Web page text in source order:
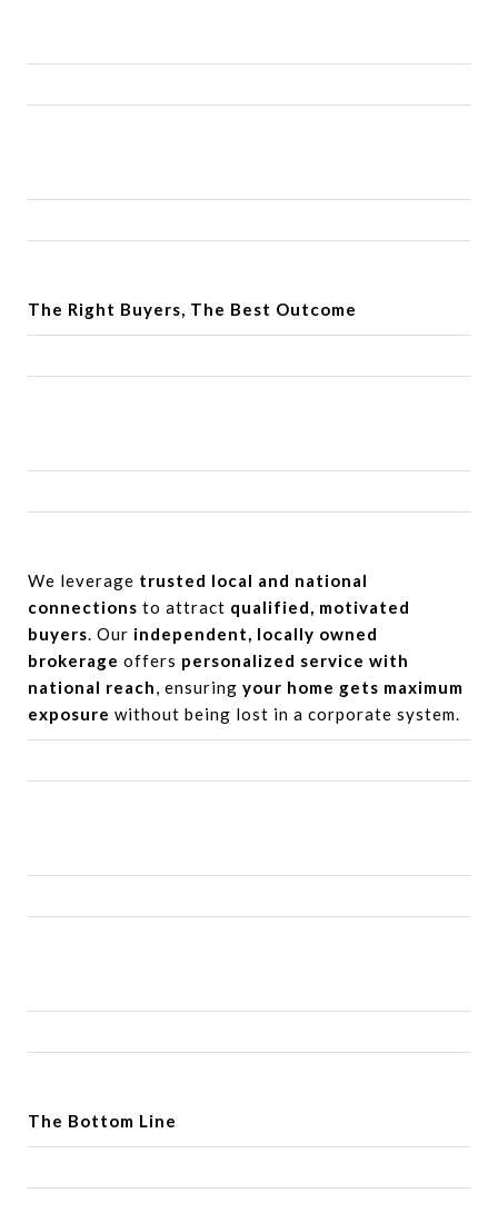
The Right Buyers, The Best Outcome
We leverage trusted local and national
connections to attract qualified, motivated
buyers. Our independent, locally owned
brokerage offers personalized service with
national reach, ensuring your home gets maximum
exposure without being lost in a corporate system.
The Bottom Line